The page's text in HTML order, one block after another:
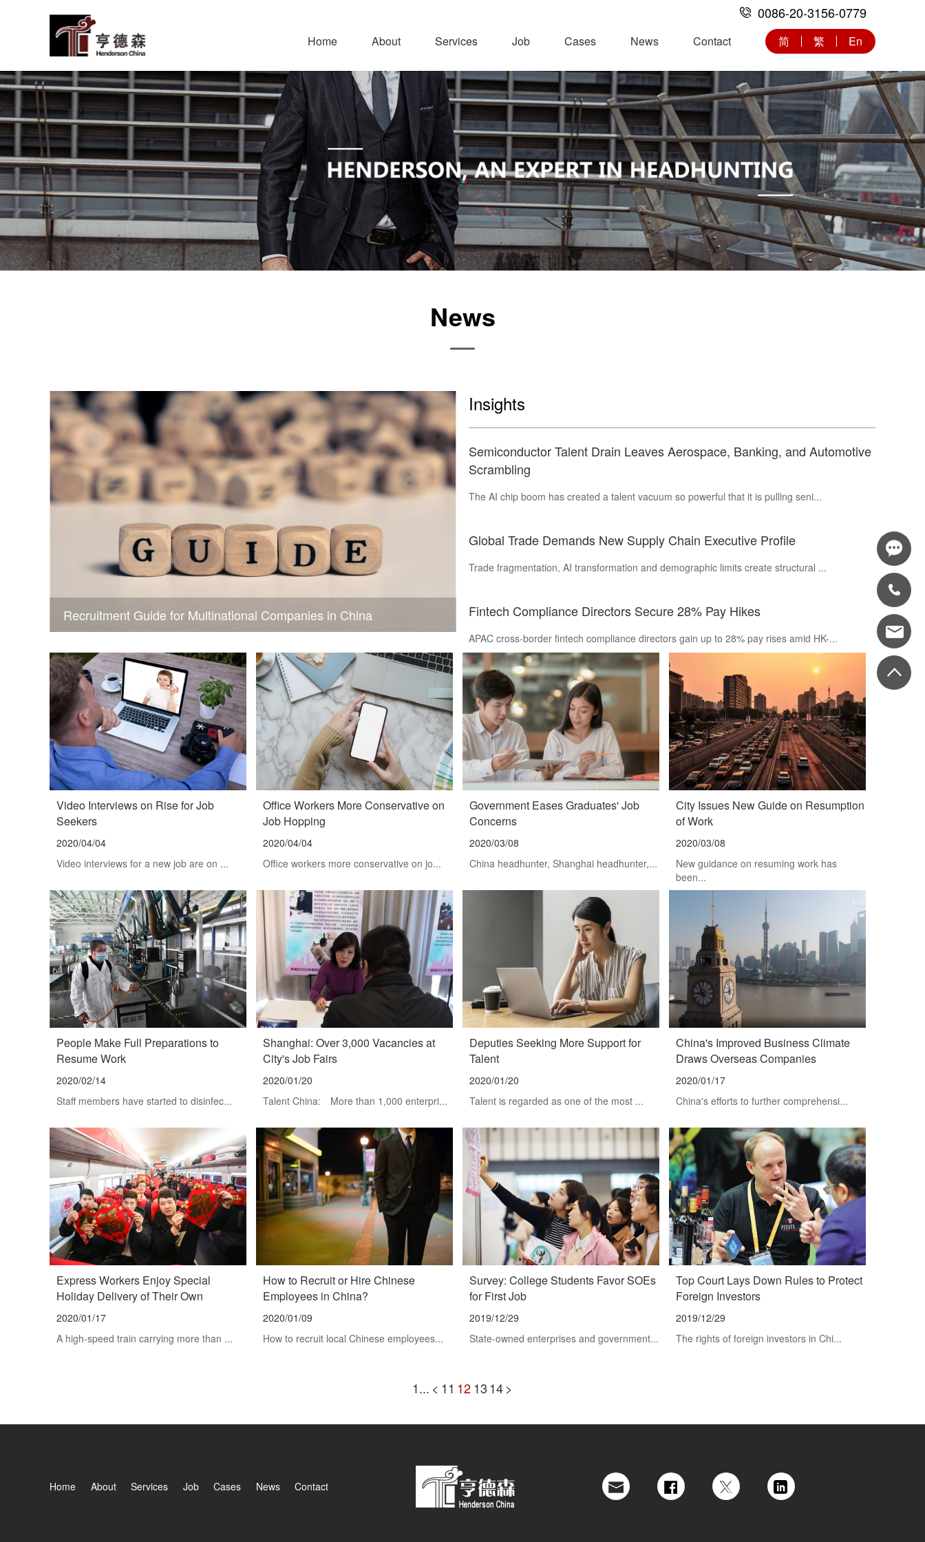
0086-20-3156-0779
Home About Services Job Cases News Contact 简 繁 En
News
Recruitment Guide for Multinational Companies in China
Insights
Semiconductor Talent Drain Leaves Aerospace, Banking, and Automotive
Scrambling
The AI chip boom has created a talent vacuum so powerful that it is pulling seni...
Global Trade Demands New Supply Chain Executive Profile
Trade fragmentation, AI transformation and demographic limits create structural ...
Fintech Compliance Directors Secure 28% Pay Hikes
APAC cross-border fintech compliance directors gain up to 28% pay rises amid HK-...
Video Interviews on Rise for Job
Seekers
2020/04/04
Video interviews for a new job are on ...
Office Workers More Conservative on
Job Hopping
2020/04/04
Office workers more conservative on jo...
Government Eases Graduates' Job
Concerns
2020/03/08
China headhunter, Shanghai headhunter,...
City Issues New Guide on Resumption
of Work
2020/03/08
New guidance on resuming work has
been...
People Make Full Preparations to
Resume Work
2020/02/14
Staff members have started to disinfec...
Shanghai: Over 3,000 Vacancies at
City's Job Fairs
2020/01/20
Talent China: More than 1,000 enterpri...
Deputies Seeking More Support for
Talent
2020/01/20
Talent is regarded as one of the most ...
China's Improved Business Climate
Draws Overseas Companies
2020/01/17
China's efforts to further comprehensi...
Express Workers Enjoy Special
Holiday Delivery of Their Own
2020/01/17
A high-speed train carrying more than ...
How to Recruit or Hire Chinese
Employees in China?
2020/01/09
How to recruit local Chinese employees...
Survey: College Students Favor SOEs
for First Job
2019/12/29
State-owned enterprises and government...
Top Court Lays Down Rules to Protect
Foreign Investors
2019/12/29
The rights of foreign investors in Chi...
1... < 11 121314>
Home About Services Job Cases News Contact